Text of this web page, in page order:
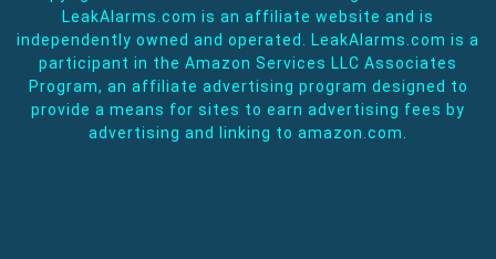
LeakAlarms.com is an affiliate website and is
independently owned and operated. LeakAlarms.com is a
participant in the Amazon Services LLC Associates
Program, an affiliate advertising program designed to
provide a means for sites to earn advertising fees by
advertising and linking to amazon.com.